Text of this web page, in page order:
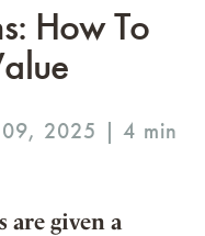
How To
09, 2025 |
are given a